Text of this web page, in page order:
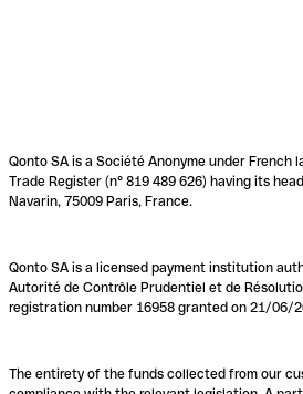
Qonto SA is a Société Anonyme under French
Trade Register (n° 819 489 626) having its
Navarin, 75009 Paris, France.
Qonto SA is a licensed payment institution
Autorité de Contrôle Prudentiel et de
registration number 16958 granted on 21/06/
The entirety of the funds collected from our